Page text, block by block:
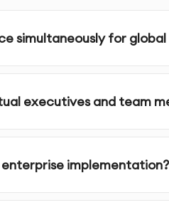
enterprise AI video
Modify and republish
simultaneously for
executives and team
implementation?